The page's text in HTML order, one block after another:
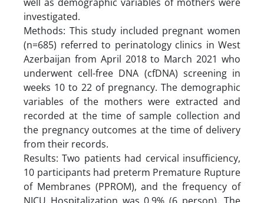
investigated.
Methods: This study included pregnant women
(n=685) referred to perinatology clinics in West
Azerbaijan from April 2018 to March 2021 who
underwent cell-free DNA (cfDNA) screening in
weeks 10 to 22 of pregnancy. The demographic
variables of the mothers were extracted and
recorded at the time of sample collection and
the pregnancy outcomes at the time of delivery
from their records.
Results: Two patients had cervical insufficiency,
10 participants had preterm Premature Rupture
of Membranes (PPROM), and the frequency of